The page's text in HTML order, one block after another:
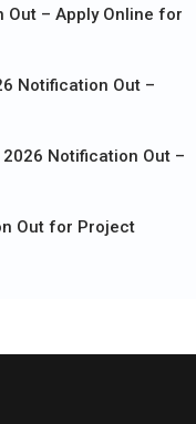
Out – Apply Online for
Notification Out –
Notification Out –
Out for Project